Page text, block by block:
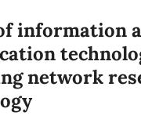
information
network